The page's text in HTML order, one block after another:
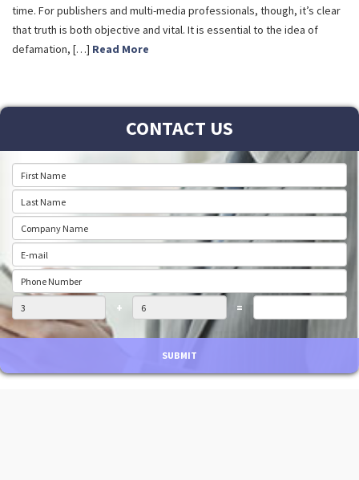
time. For publishers and multi-media professionals, though, it’s clear
that truth is both objective and vital. It is essential to the idea of
defamation, […] Read More
CONTACT US
+ =
SUBMIT